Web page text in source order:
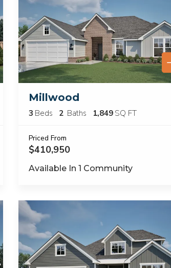
Millwood
3 Beds 2 Baths 1,849 SQ FT
Priced From
$410,950
Available In 1 Community